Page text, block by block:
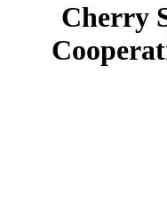
Cherry